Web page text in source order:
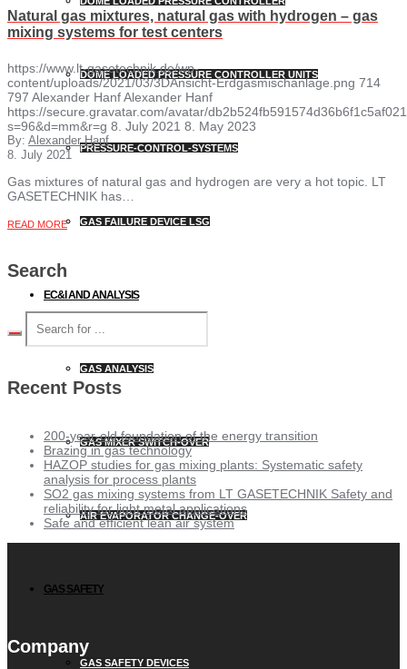
DOME LOADED PRESSURE CONTROLLER UNITS
PRESSURE-CONTROL-SYSTEMS
GAS FAILURE DEVICE LSG
EC&I AND ANALYSIS
GAS ANALYSIS
GAS MIXER SWITCH-OVER
AIR EVAPORATOR CHANGE-OVER
GAS SAFETY
GAS SAFETY DEVICES
Natural gas mixtures, natural gas with hydrogen – gas
mixing systems for test centers
https://www.lt-gasetechnik.de/wp-
content/uploads/2021/03/3DAnsicht-Erdgasmischanlage.png 714
797 Alexander HanfAlexander Hanf
https://secure.gravatar.com/avatar/
s=96&d=mm&r=g 8. July 2021 8. May 2023
By: Alexander Hanf
8. July 2021
Gas mixtures of natural gas and hydrogen are very a hot topic. LT
GASETECHNIK has…
READ MORE
Search
Recent Posts
200-year-old foundation of the energy transition
Brazing in gas technology
HAZOP studies for gas mixing plants: Systematic safety
analysis for process plants
SO2 gas mixing systems from LT GASETECHNIK Safety and
reliability for light metal applications
Safe and efficient lean air system
Company